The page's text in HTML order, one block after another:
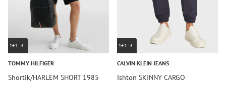
1+1=3
TOMMY HILFIGER
Shortik/HARLEM SHORT 1985
1+1=3
CALVIN KLEIN JEANS
Ishton SKINNY CARGO